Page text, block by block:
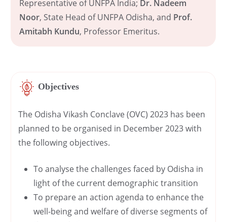
Representative of UNFPA India; Dr. Nadeem
Noor, State Head of UNFPA Odisha, and Prof.
Amitabh Kundu, Professor Emeritus.
Objectives
The Odisha Vikash Conclave (OVC) 2023 has been
planned to be organised in December 2023 with
the following objectives.
To analyse the challenges faced by Odisha in
light of the current demographic transition
To prepare an action agenda to enhance the
well-being and welfare of diverse segments of